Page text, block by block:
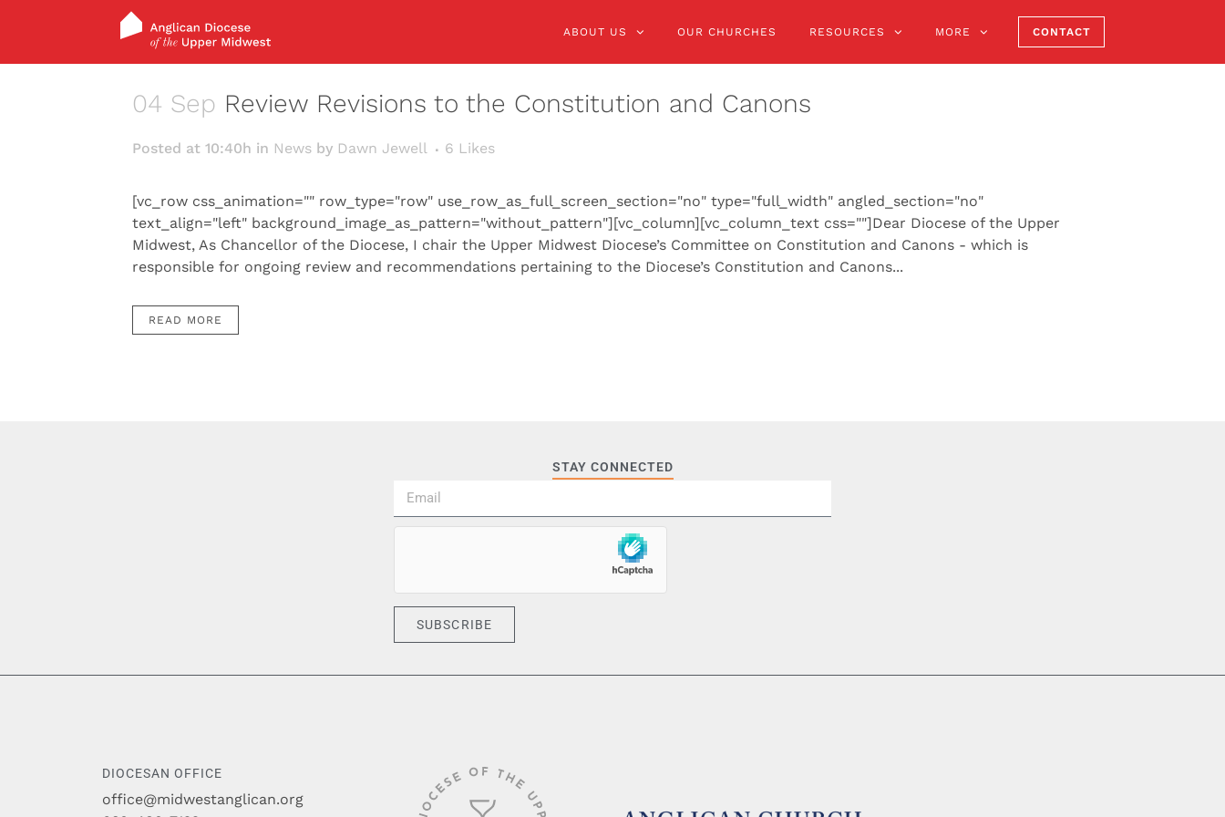
ABOUT US OUR CHURCHES RESOURCES MORE CONTACT
04 Sep Review Revisions to the Constitution and Canons
Posted at 10:40h in News by Dawn Jewell 6 Likes
[vc_row css_animation="" row_type="row" use_row_as_full_screen_section="no" type="full_width" angled_section="no"
text_align="left" background_image_as_pattern="without_pattern"][vc_column][vc_column_text css=""]Dear Diocese of the Upper
Midwest, As Chancellor of the Diocese, I chair the Upper Midwest Diocese’s Committee on Constitution and Canons - which is
responsible for ongoing review and recommendations pertaining to the Diocese’s Constitution and Canons...
READ MORE
STAY CONNECTED
SUBSCRIBE
DIOCESAN OFFICE
office@midwestanglican.org